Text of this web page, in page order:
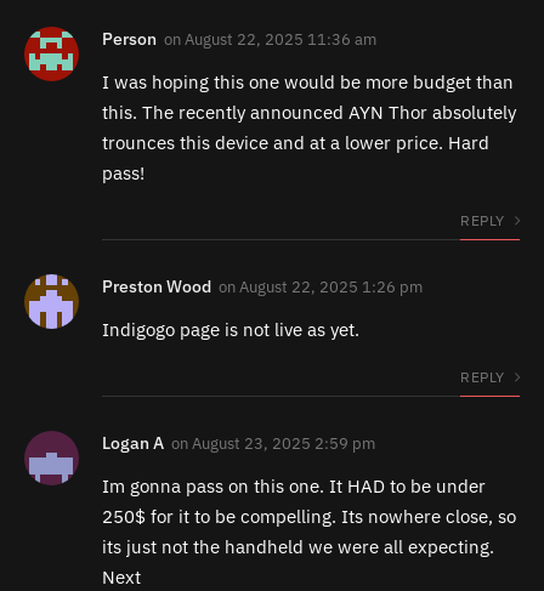
Person onAugust 22, 2025 11:36 am
I was hoping this one would be more budget than
this. The recently announced AYN Thor absolutely
trounces this device and at a lower price. Hard
pass!
REPLY
Preston Wood onAugust 22, 2025 1:26 pm
Indigogo page is not live as yet.
REPLY
Logan A onAugust 23, 2025 2:59 pm
Im gonna pass on this one. It HAD to be under
250$ for it to be compelling. Its nowhere close, so
its just not the handheld we were all expecting.
Next